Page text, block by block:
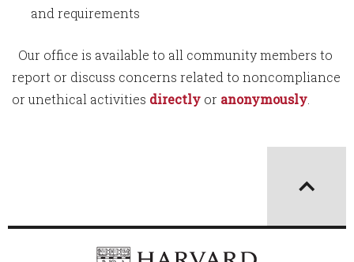
and requirements
Our office is available to all community members to
report or discuss concerns related to noncompliance
or unethical activities directly or anonymously